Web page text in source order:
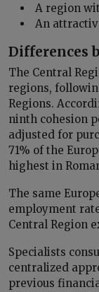
A region
An
Differences
The Central
regions,
Regions.
ninth cohesion
adjusted for
71% of the
highest in
The same
employment
Central Region
Specialists
centralized
previous